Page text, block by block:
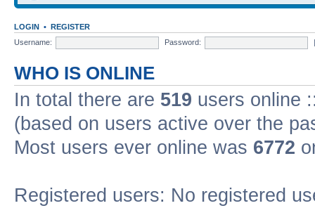
LOGIN • REGISTER
Username:
Password:
WHO IS ONLINE
In total there are 519 users online
(based on users active over the
Most users ever online was 6772
Registered users: No registered